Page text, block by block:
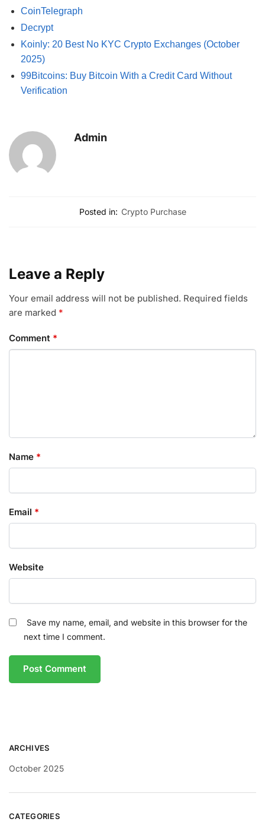
CoinTelegraph
Decrypt
Koinly: 20 Best No KYC Crypto Exchanges (October
2025)
99Bitcoins: Buy Bitcoin With a Credit Card Without
Verification
Admin
Posted in: Crypto Purchase
Leave a Reply
Your email address will not be published. Required fields
are marked *
Comment *
Name *
Email *
Website
Save my name, email, and website in this browser for the
next time I comment.
ARCHIVES
October 2025
CATEGORIES